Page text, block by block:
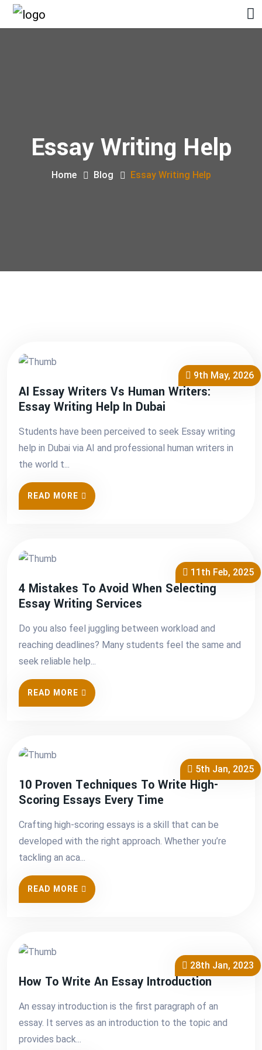
Essay Writing Help
Home Blog Essay Writing Help
9th May, 2026
AI Essay Writers Vs Human Writers:
Essay Writing Help In Dubai
Students have been perceived to seek Essay writing
help in Dubai via AI and professional human writers in
the world t...
READ MORE
11th Feb, 2025
4 Mistakes To Avoid When Selecting
Essay Writing Services
Do you also feel juggling between workload and
reaching deadlines? Many students feel the same and
seek reliable help...
READ MORE
5th Jan, 2025
10 Proven Techniques To Write High-
Scoring Essays Every Time
Crafting high-scoring essays is a skill that can be
developed with the right approach. Whether you’re
tackling an aca...
READ MORE
28th Jan, 2023
How To Write An Essay Introduction
An essay introduction is the first paragraph of an
essay. It serves as an introduction to the topic and
provides back...